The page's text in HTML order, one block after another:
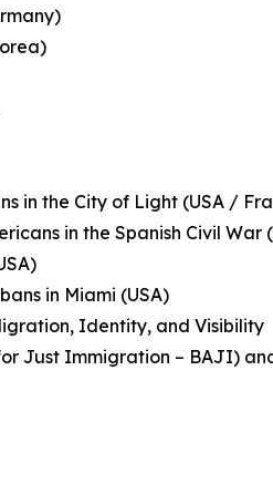
in the City of Light (USA /
in the Spanish Civil
in Miami (USA)
Identity, and Visibility
Just Immigration – BAJI)